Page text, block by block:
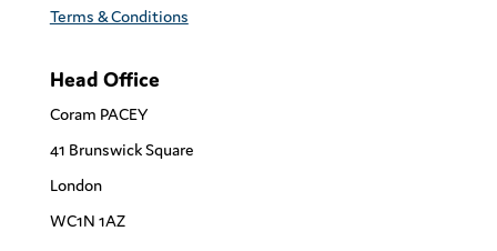
Terms & Conditions
Head Office
Coram PACEY
41 Brunswick Square
London
WC1N 1AZ